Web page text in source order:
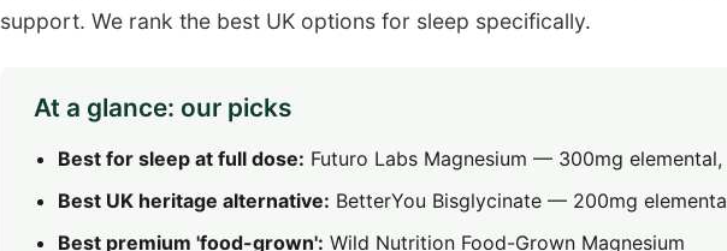
support. We rank the best UK options for sleep specifically.
At a glance: our picks
Best for sleep at full dose: Futuro Labs Magnesium — 300mg
Best UK heritage alternative: BetterYou Bisglycinate — 200mg
Best premium 'food-grown': Wild Nutrition Food-Grown Magnesium